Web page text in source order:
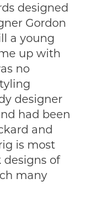
designed
Gordon
a young
up with
no
designer
had been
and
is most
designs of
many